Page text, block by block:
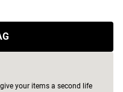
your items a second life